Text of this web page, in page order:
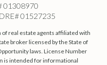
01308970
01527235
of real estate agents affiliated with
broker licensed by the State of
laws. License Number
is intended for informational